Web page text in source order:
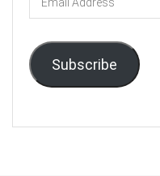
Address
Subscribe